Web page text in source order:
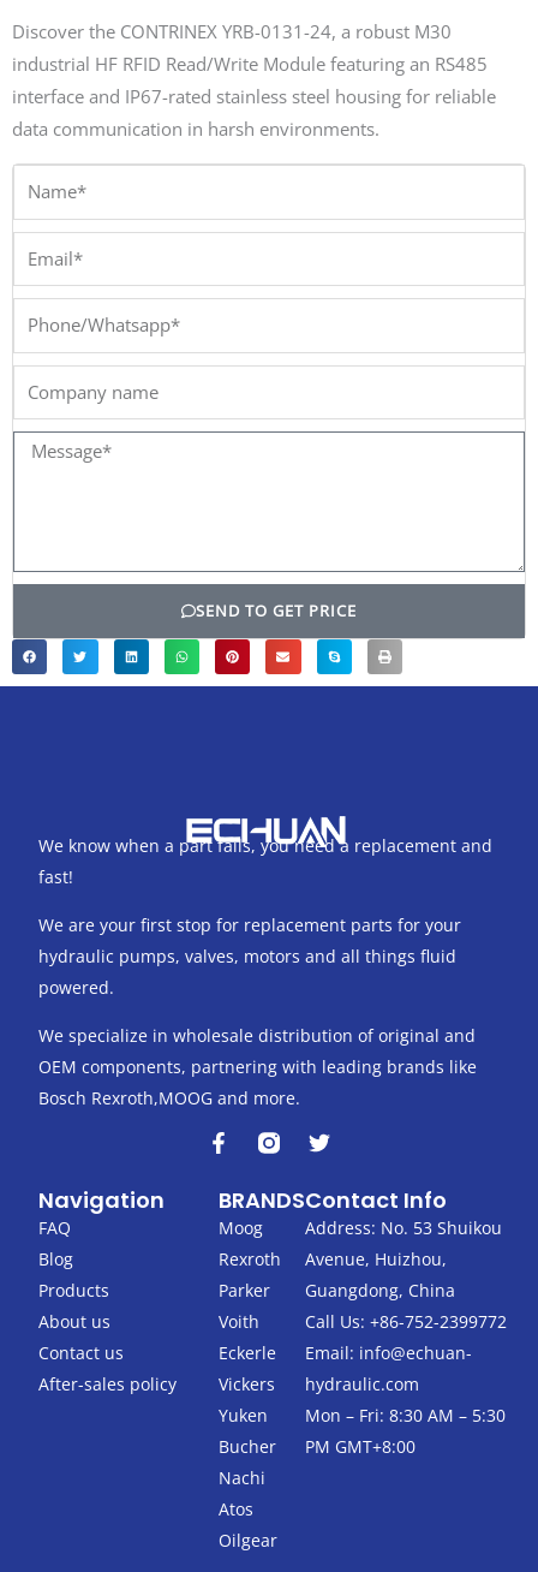
Discover the CONTRINEX YRB-0131-24, a robust M30
industrial HF RFID Read/Write Module featuring an RS485
interface and IP67-rated stainless steel housing for reliable
data communication in harsh environments.
Name*
Phone/Whatsapp*
Message*
SEND TO GET PRICE
We know when a part fails, you need a replacement and
fast!
We are your first stop for replacement parts for your
hydraulic pumps, valves, motors and all things fluid
powered.
We specialize in wholesale distribution of original and
OEM components, partnering with leading brands like
Bosch Rexroth,MOOG and more.
F
a
e
b
o
o
k
-
f
T
w
t
t
e
r
Navigation
FAQ
Blog
Products
About us
Contact us
After-sales policy
BRANDS
Moog
Rexroth
Parker
Voith
Eckerle
Vickers
Yuken
Bucher
Nachi
Atos
Oilgear
Contact Info
Address: No. 53 Shuikou
Avenue, Huizhou,
Guangdong, China
Call Us: +86-752-2399772
Email: info@echuan-
hydraulic.com
Mon – Fri: 8:30 AM – 5:30
PM GMT+8:00